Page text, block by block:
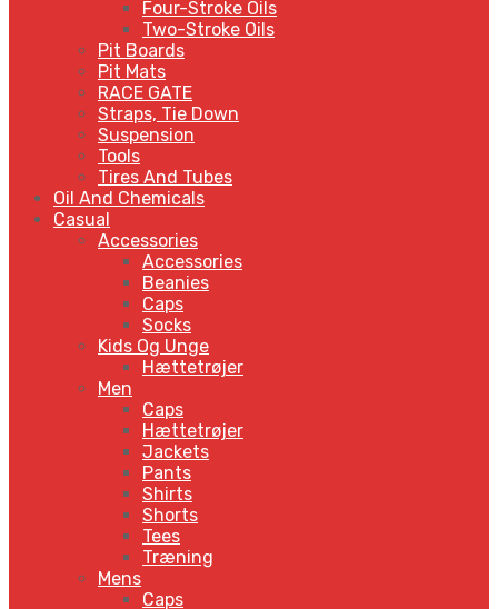
Four-Stroke Oils
Two-Stroke Oils
Pit Boards
Pit Mats
RACE GATE
Straps, Tie Down
Suspension
Tools
Tires And Tubes
Oil And Chemicals
Casual
Accessories
Accessories
Beanies
Caps
Socks
Kids Og Unge
Hættetrøjer
Men
Caps
Hættetrøjer
Jackets
Pants
Shirts
Shorts
Tees
Træning
Mens
Caps